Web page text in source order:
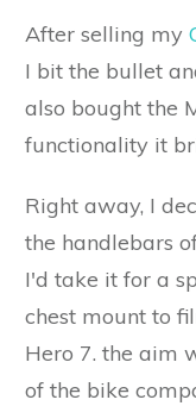
After selling my
I bit the bullet
also bought the
functionality it
Right away, I
the handlebars
I'd take it for a
chest mount to
Hero 7. the aim
of the bike